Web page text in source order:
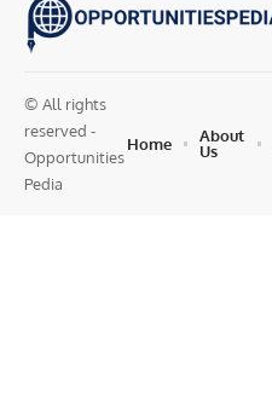
© All rights
reserved -
Opportunities
Pedia
Home
About
Us